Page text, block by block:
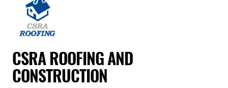
CSRA ROOFING AND
CONSTRUCTION